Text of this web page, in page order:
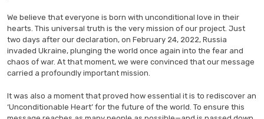
We believe that everyone is born with unconditional love in their
hearts. This universal truth is the very mission of our project. Just
two days after our declaration, on February 24, 2022, Russia
invaded Ukraine, plunging the world once again into the fear and
chaos of war. At that moment, we were convinced that our message
carried a profoundly important mission.
It was also a moment that proved how essential it is to rediscover an
‘Unconditionable Heart’ for the future of the world. To ensure this